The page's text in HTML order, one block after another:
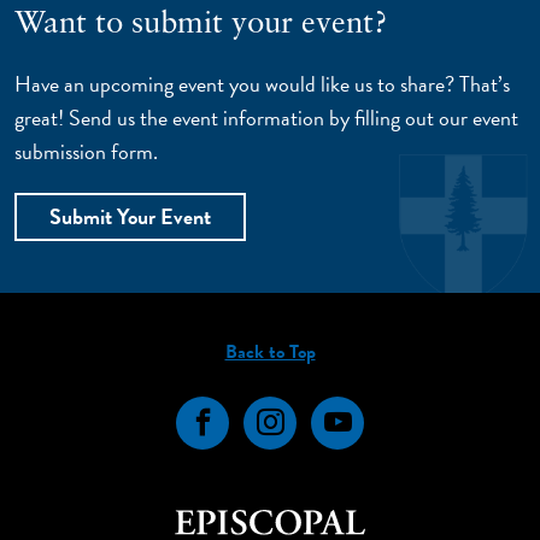
Want to submit your event?
Have an upcoming event you would like us to share? That’s
great! Send us the event information by filling out our event
submission form.
Submit Your Event
Back to Top
FacebookInstagramYouTube